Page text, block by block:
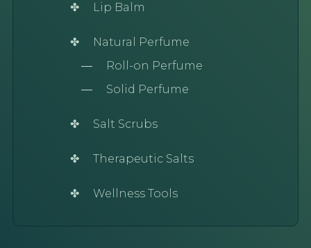
Lip Balm
Natural Perfume
Roll-on Perfume
Solid Perfume
Salt Scrubs
Therapeutic Salts
Wellness Tools